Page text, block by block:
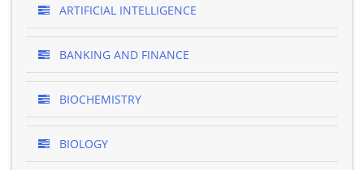
ARTIFICIAL INTELLIGENCE
BANKING AND FINANCE
BIOCHEMISTRY
BIOLOGY